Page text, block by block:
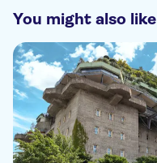
You might also like